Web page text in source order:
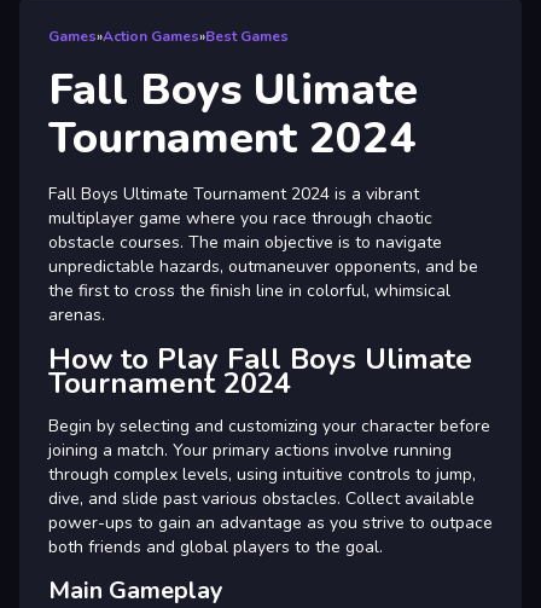
Games»Action Games»Best Games
Fall Boys Ulimate
Tournament 2024
Fall Boys Ultimate Tournament 2024 is a vibrant
multiplayer game where you race through chaotic
obstacle courses. The main objective is to navigate
unpredictable hazards, outmaneuver opponents, and be
the first to cross the finish line in colorful, whimsical
arenas.
How to Play Fall Boys Ulimate
Tournament 2024
Begin by selecting and customizing your character before
joining a match. Your primary actions involve running
through complex levels, using intuitive controls to jump,
dive, and slide past various obstacles. Collect available
power-ups to gain an advantage as you strive to outpace
both friends and global players to the goal.
Main Gameplay